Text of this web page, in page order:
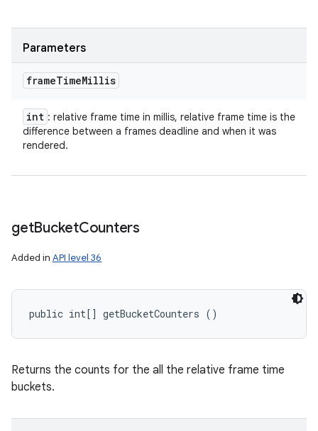
Parameters
frameTimeMillis
int : relative frame time in millis, relative frame time is the
difference between a frames deadline and when it was
rendered.
getBucketCounters
Added in API level 36
public int[] getBucketCounters ()
Returns the counts for the all the relative frame time
buckets.